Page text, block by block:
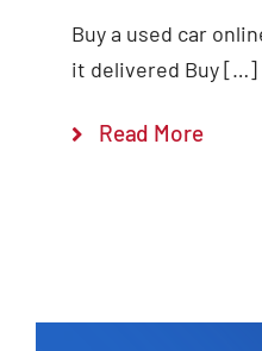
Buy a used car
it delivered Buy […]
Read More